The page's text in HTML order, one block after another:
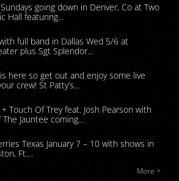
going down in Denver, Co at Two
Hall featuring...
full band in Dallas Wed 5/6 at
plus Sgt Splendor...
here so get out and enjoy some live
crew! St Patty’s...
Touch Of Trey feat. Josh Pearson with
Jauntee coming...
Texas January 7 – 10 with shows in
Ft....
More >